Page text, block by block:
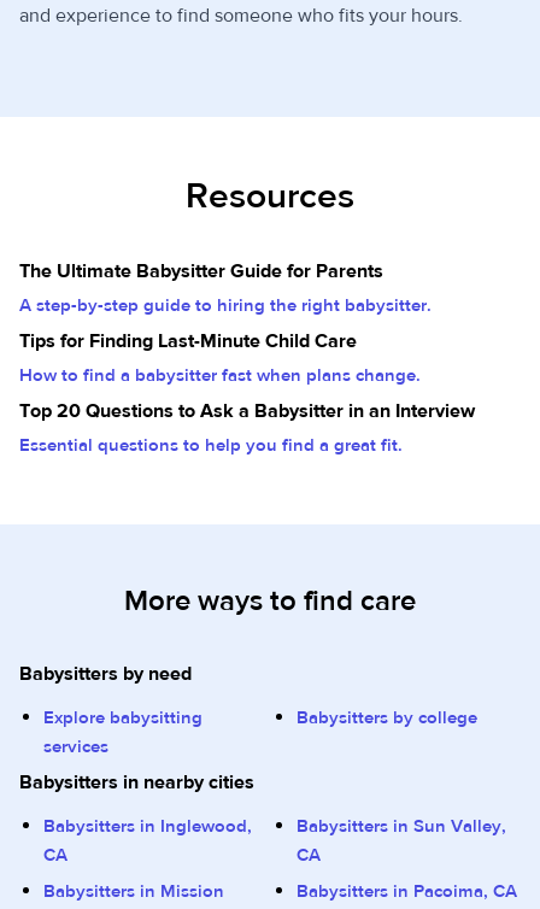
and experience to find someone who fits your hours.
Resources
The Ultimate Babysitter Guide for Parents
A step-by-step guide to hiring the right babysitter.
Tips for Finding Last-Minute Child Care
How to find a babysitter fast when plans change.
Top 20 Questions to Ask a Babysitter in an Interview
Essential questions to help you find a great fit.
More ways to find care
Babysitters by need
Explore babysitting
services
Babysitters by college
Babysitters in nearby cities
Babysitters in Inglewood,
CA
Babysitters in Sun Valley,
CA
Babysitters in Mission
Babysitters in Pacoima, CA